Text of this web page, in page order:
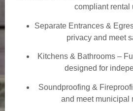
compliant rental
Separate Entrances &
privacy and meet
Kitchens & Bathrooms –
designed for
Soundproofing &
and meet municipal